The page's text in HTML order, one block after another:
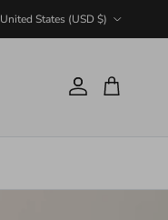
United States (USD $)
AccountCart